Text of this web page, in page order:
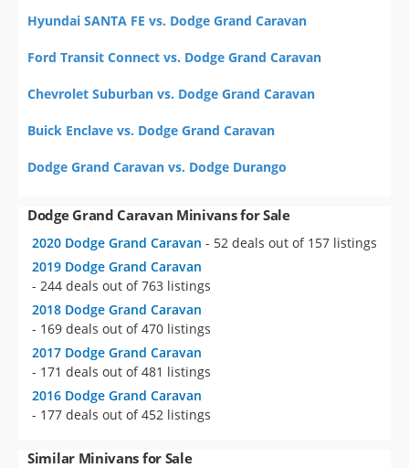
Hyundai SANTA FE vs. Dodge Grand Caravan
Ford Transit Connect vs. Dodge Grand Caravan
Chevrolet Suburban vs. Dodge Grand Caravan
Buick Enclave vs. Dodge Grand Caravan
Dodge Grand Caravan vs. Dodge Durango
Dodge Grand Caravan Minivans for Sale
2020 Dodge Grand Caravan - 52 deals out of 157 listings
2019 Dodge Grand Caravan
- 244 deals out of 763 listings
2018 Dodge Grand Caravan
- 169 deals out of 470 listings
2017 Dodge Grand Caravan
- 171 deals out of 481 listings
2016 Dodge Grand Caravan
- 177 deals out of 452 listings
Similar Minivans for Sale